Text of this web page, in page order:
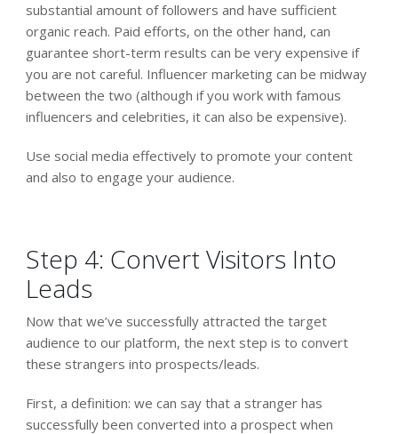
substantial amount of followers and have sufficient
organic reach. Paid efforts, on the other hand, can
guarantee short-term results can be very expensive if
you are not careful. Influencer marketing can be midway
between the two (although if you work with famous
influencers and celebrities, it can also be expensive).
Use social media effectively to promote your content
and also to engage your audience.
Step 4: Convert Visitors Into
Leads
Now that we’ve successfully attracted the target
audience to our platform, the next step is to convert
these strangers into prospects/leads.
First, a definition: we can say that a stranger has
successfully been converted into a prospect when